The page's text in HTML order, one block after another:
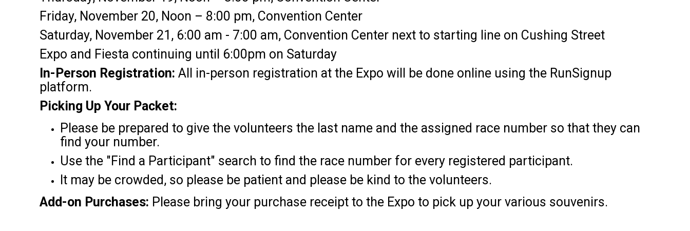
Friday, November 20, Noon – 8:00 pm, Convention Center
Saturday, November 21, 6:00 am - 7:00 am, Convention Center next to starting line on Cushing Street
Expo and Fiesta continuing until 6:00pm on Saturday
In-Person Registration: All in-person registration at the Expo will be done online using the RunSignup
platform.
Picking Up Your Packet:
Please be prepared to give the volunteers the last name and the assigned race number so that they can
find your number.
Use the "Find a Participant" search to find the race number for every registered participant.
It may be crowded, so please be patient and please be kind to the volunteers.
Add-on Purchases: Please bring your purchase receipt to the Expo to pick up your various souvenirs.